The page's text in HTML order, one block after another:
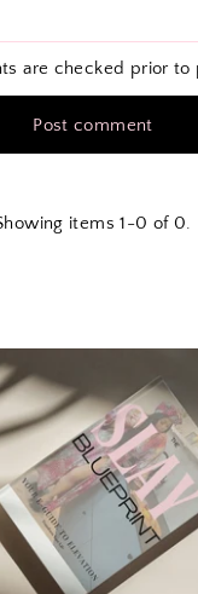
are checked prior to
items 1-0 of 0.